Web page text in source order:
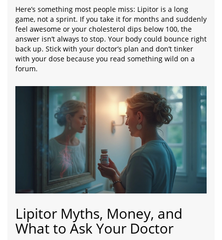
Here’s something most people miss: Lipitor is a long
game, not a sprint. If you take it for months and suddenly
feel awesome or your cholesterol dips below 100, the
answer isn’t always to stop. Your body could bounce right
back up. Stick with your doctor’s plan and don’t tinker
with your dose because you read something wild on a
forum.
Lipitor Myths, Money, and
What to Ask Your Doctor